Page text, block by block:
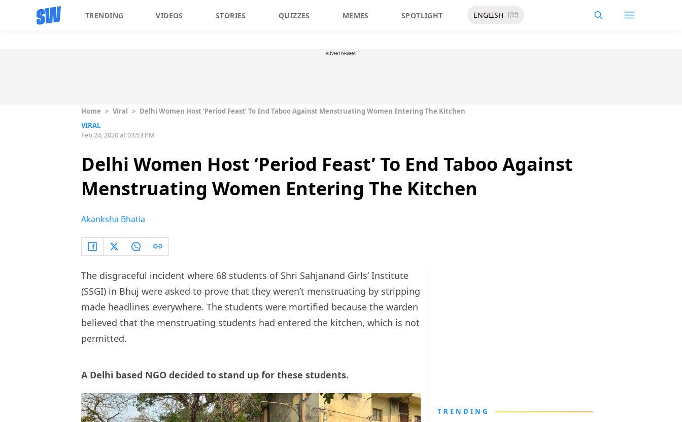
TRENDING VIDEOS STORIES QUIZZES MEMES SPOTLIGHT ENGLISH हिंदी
ADVERTISEMENT
Home > Viral > Delhi Women Host ‘Period Feast’ To End Taboo Against Menstruating Women Entering The Kitchen
VIRAL
Feb 24, 2020 at 03:53 PM
Delhi Women Host ‘Period Feast’ To End Taboo Against
Menstruating Women Entering The Kitchen
Akanksha Bhatia
The disgraceful incident where 68 students of Shri Sahjanand Girls’ Institute
(SSGI) in Bhuj were asked to prove that they weren’t menstruating by stripping
made headlines everywhere. The students were mortified because the warden
believed that the menstruating students had entered the kitchen, which is not
permitted.
A Delhi based NGO decided to stand up for these students.
TRENDING